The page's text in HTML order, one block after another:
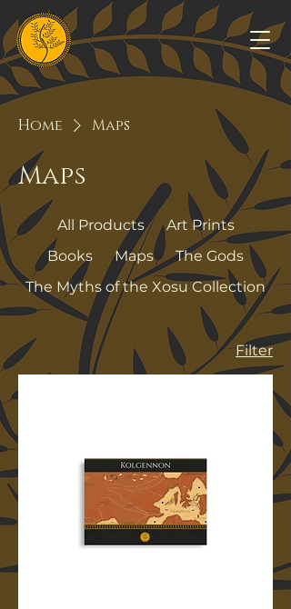
Home Maps
Maps
All Products
Art Prints
Books
Maps
The Gods
The Myths of the Xosu Collection
Filter